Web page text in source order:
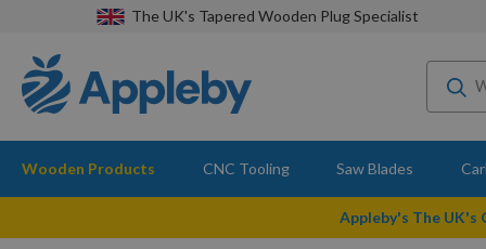
The UK's Tapered Wooden Plug Specialist
Wooden Products CNC Tooling Saw Blades
Appleby's The